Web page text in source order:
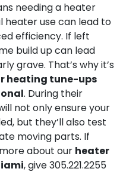
needing a heater
heater use can lead to
efficiency. If left
build up can lead
grave. That’s why it’s
heating tune-ups
. During their
not only ensure your
but they’ll also test
moving parts. If
about our heater
, give305.221.2255